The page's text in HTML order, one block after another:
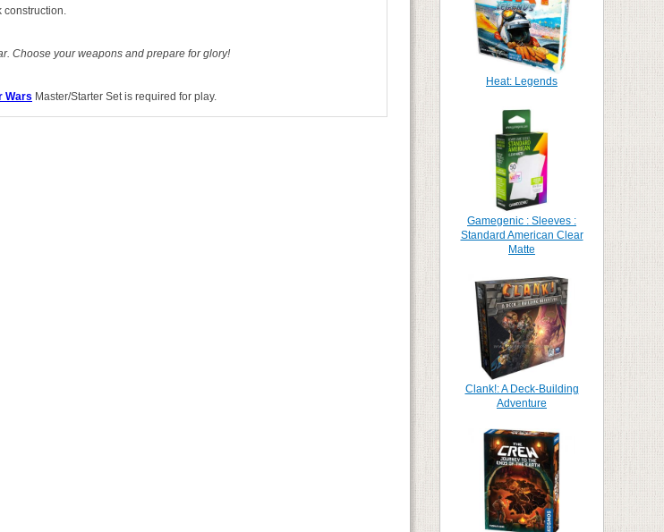
construction.
Choose your weapons and prepare for glory!
Wars Master/Starter Set is required for play.
Heat: Legends
Gamegenic : Sleeves :
Standard American Clear
Matte
Clank!: A Deck-Building
Adventure